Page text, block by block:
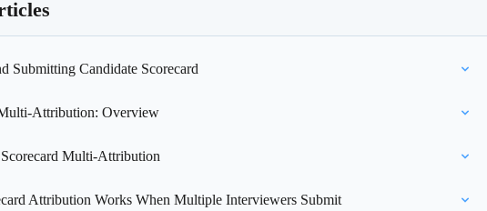
Submitting Candidate Scorecard
Attribution: Overview
Multi-Attribution
Attribution Works When Multiple Interviewers Submit